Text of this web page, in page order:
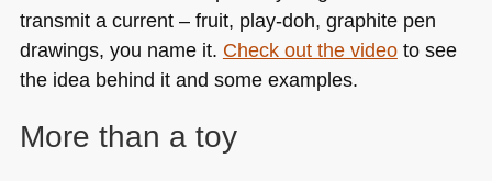
transmit a current – fruit, play-doh, graphite pen
drawings, you name it. Check out the videoto see
the idea behind it and some examples.
More than a toy